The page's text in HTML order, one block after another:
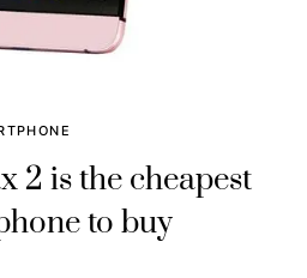
2 is the cheapest
to buy